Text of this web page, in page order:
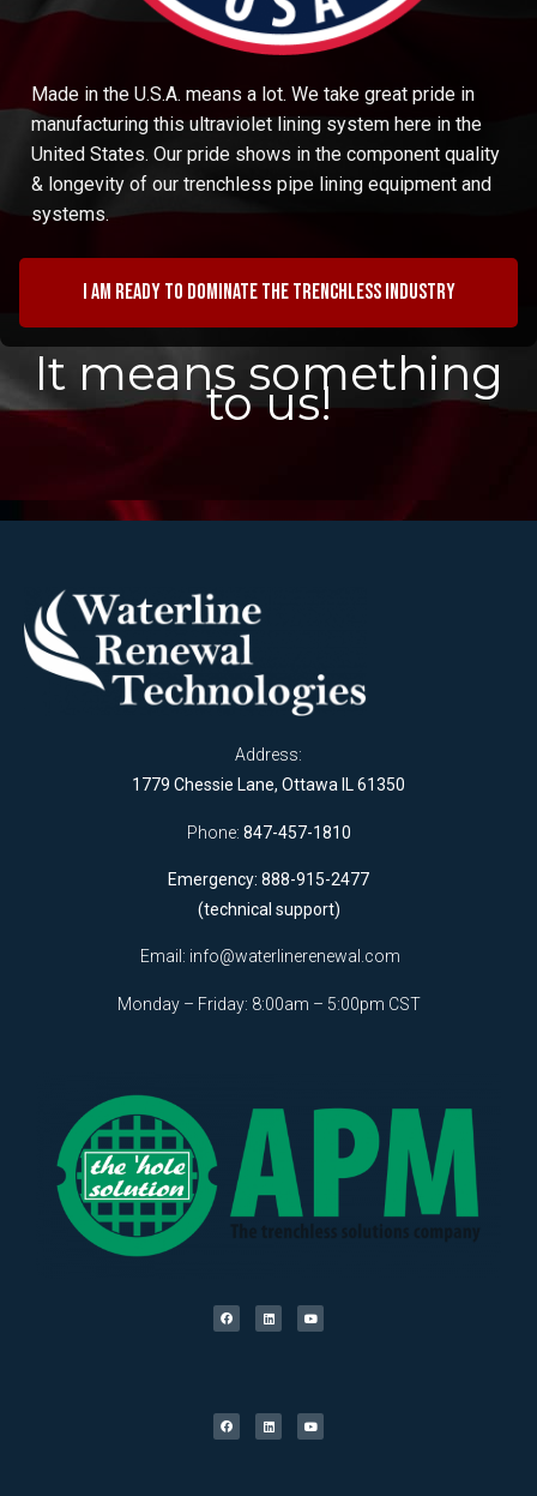
Made in the U.S.A. means a lot. We take great pride in
manufacturing this ultraviolet lining system here in the
United States. Our pride shows in the component quality
& longevity of our trenchless pipe lining equipment and
systems.
I am ready to dominate the trenchless industry
It means something
to us!
Address:
1779 Chessie Lane, Ottawa IL 61350
Phone: 847-457-1810
Emergency: 888-915-2477
(technical support)
Email: info@waterlinerenewal.com
Monday – Friday: 8:00am – 5:00pm CST